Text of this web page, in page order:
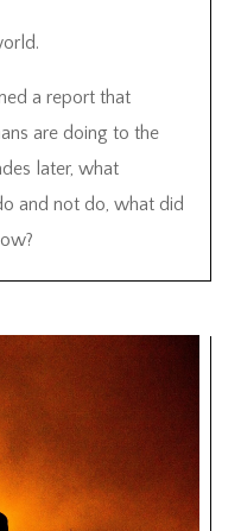
a report that
are doing to the
later, what
and not do, what did